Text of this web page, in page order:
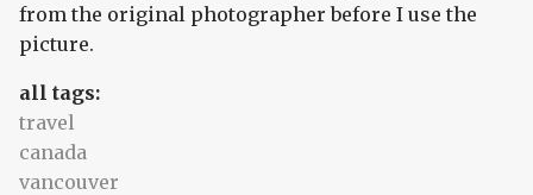
from the original photographer before I use the
picture.
all tags:
travel
canada
vancouver